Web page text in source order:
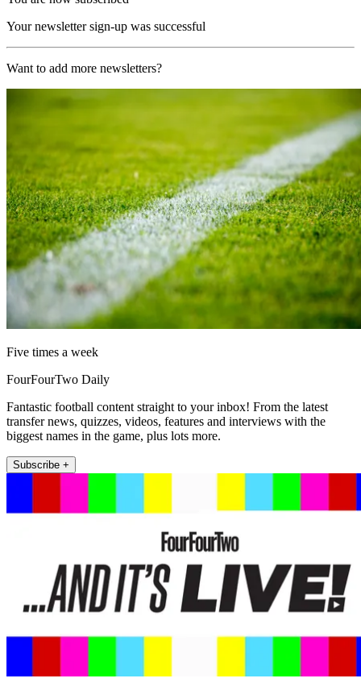
Your newsletter sign-up was successful
Want to add more newsletters?
Five times a week
FourFourTwo Daily
Fantastic football content straight to your inbox! From the latest
transfer news, quizzes, videos, features and interviews with the
biggest names in the game, plus lots more.
Subscribe +